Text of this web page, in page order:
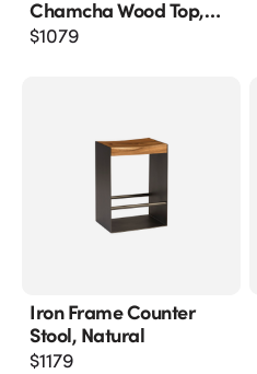
Chamcha Wood Top,
Stainless Steel Footrest
$1079
Iron Frame Counter
Stool, Natural
$1179